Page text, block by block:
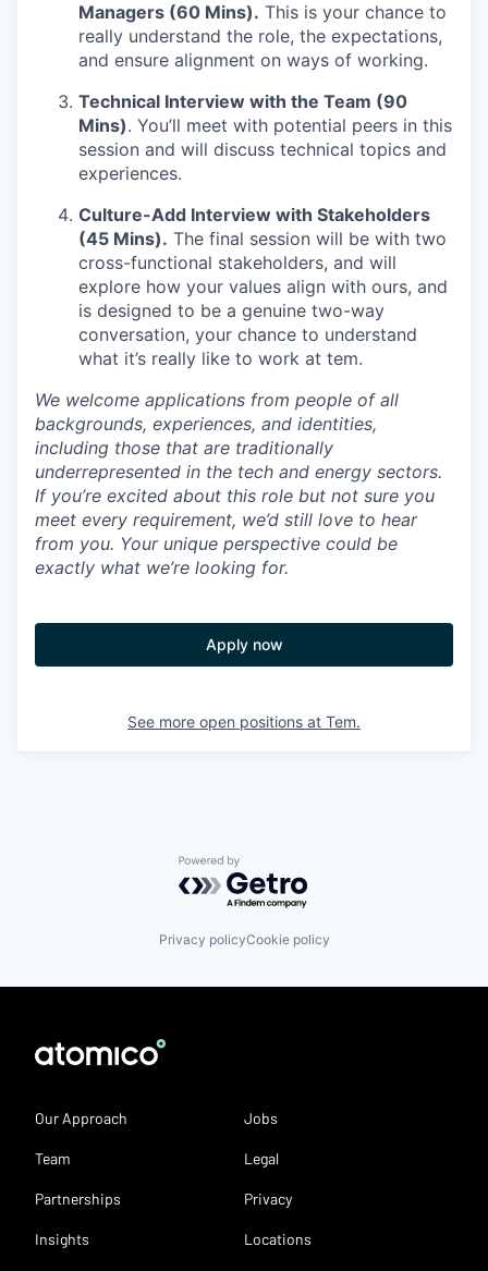
Managers (60 Mins). This is your chance to
really understand the role, the expectations,
and ensure alignment on ways of working.
Technical Interview with the Team (90
Mins). You’ll meet with potential peers in this
session and will discuss technical topics and
experiences.
Culture-Add Interview with Stakeholders
(45 Mins). The final session will be with two
cross-functional stakeholders, and will
explore how your values align with ours, and
is designed to be a genuine two-way
conversation, your chance to understand
what it’s really like to work at tem.
We welcome applications from people of all
backgrounds, experiences, and identities,
including those that are traditionally
underrepresented in the tech and energy sectors.
If you’re excited about this role but not sure you
meet every requirement, we’d still love to hear
from you. Your unique perspective could be
exactly what we’re looking for.
Apply now
See more open positions at Tem.
Powered by Getro.com
Privacy policyCookie policy
Our Approach
Team
Partnerships
Insights
Jobs
Legal
Privacy
Locations